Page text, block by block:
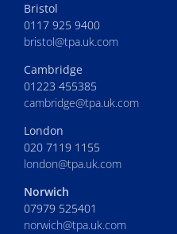
Bristol
0117 925 9400
bristol@tpa.uk.com
Cambridge
01223 455385
cambridge@tpa.uk.com
London
020 7119 1155
london@tpa.uk.com
Norwich
07979 525401
norwich@tpa.uk.com